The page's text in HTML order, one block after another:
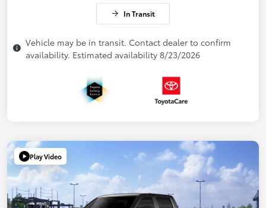
In Transit
Vehicle may be in transit. Contact dealer to confirm
availability. Estimated availability 8/23/2026
Play Video